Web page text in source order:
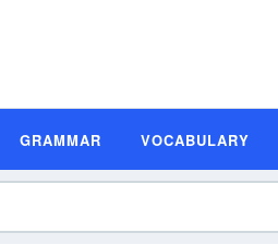
GRAMMAR VOCABULARY